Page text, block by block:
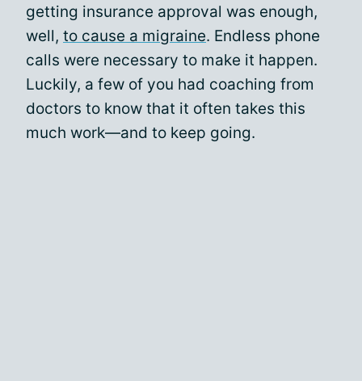
getting insurance approval was enough,
well, to cause a migraine. Endless phone
calls were necessary to make it happen.
Luckily, a few of you had coaching from
doctors to know that it often takes this
much work—and to keep going.